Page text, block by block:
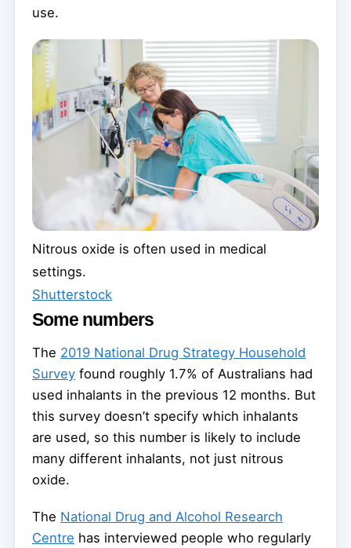
use.
Nitrous oxide is often used in medical
settings.
Shutterstock
Some numbers
The 2019 National Drug Strategy Household
Survey found roughly 1.7% of Australians had
used inhalants in the previous 12 months. But
this survey doesn’t specify which inhalants
are used, so this number is likely to include
many different inhalants, not just nitrous
oxide.
The National Drug and Alcohol Research
Centre has interviewed people who regularly